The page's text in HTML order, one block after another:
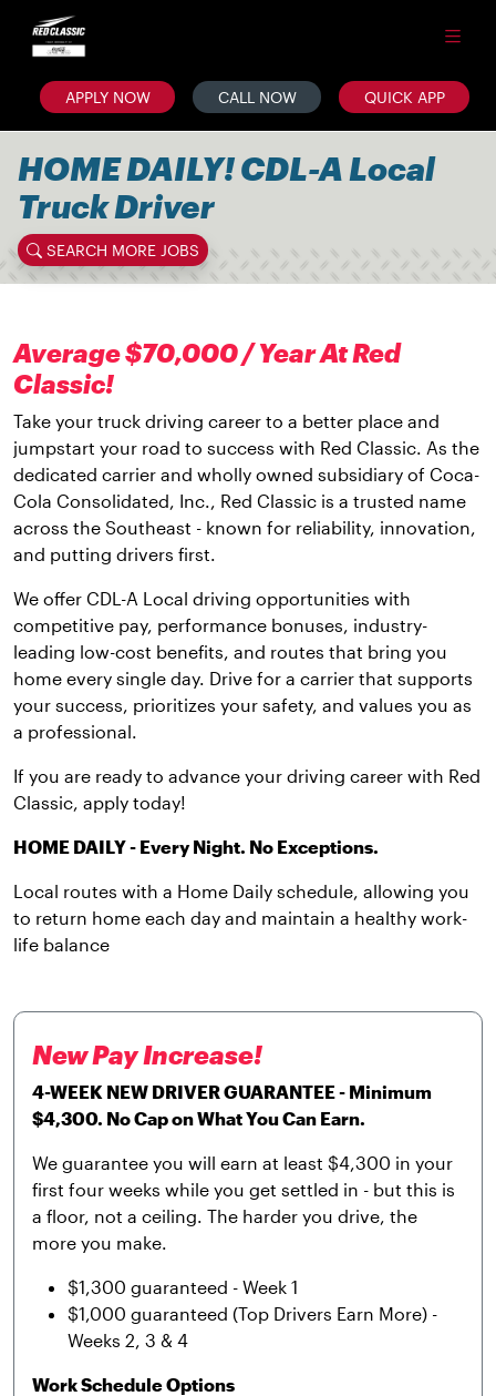
APPLY NOW CALL NOW QUICK APP
HOME DAILY! CDL-A Local
Truck Driver
SEARCH MORE JOBS
Average $70,000 / Year At Red
Classic!
Take your truck driving career to a better place and
jumpstart your road to success with Red Classic. As the
dedicated carrier and wholly owned subsidiary of Coca-
Cola Consolidated, Inc., Red Classic is a trusted name
across the Southeast - known for reliability, innovation,
and putting drivers first.
We offer CDL-A Local driving opportunities with
competitive pay, performance bonuses, industry-
leading low-cost benefits, and routes that bring you
home every single day. Drive for a carrier that supports
your success, prioritizes your safety, and values you as
a professional.
If you are ready to advance your driving career with Red
Classic, apply today!
HOME DAILY - Every Night. No Exceptions.
Local routes with a Home Daily schedule, allowing you
to return home each day and maintain a healthy work-
life balance
New Pay Increase!
4-WEEK NEW DRIVER GUARANTEE - Minimum
$4,300. No Cap on What You Can Earn.
We guarantee you will earn at least $4,300 in your
first four weeks while you get settled in - but this is
a floor, not a ceiling. The harder you drive, the
more you make.
$1,300 guaranteed - Week 1
$1,000 guaranteed (Top Drivers Earn More) -
Weeks 2, 3 & 4
Work Schedule Options